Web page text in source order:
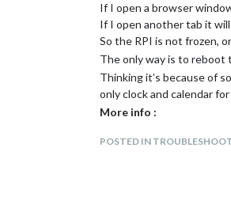
If I open a browser
If I open another tab it
So the RPI is not frozen,
The only way is to reboot
Thinking it’s because of
only clock and calendar
More info :
Magicmirror OS
POSTED IN